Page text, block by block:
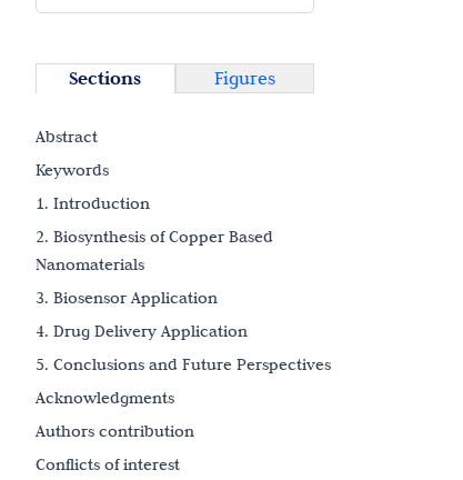
Sections Figures
Abstract
Keywords
1. Introduction
2. Biosynthesis of Copper Based
Nanomaterials
3. Biosensor Application
4. Drug Delivery Application
5. Conclusions and Future Perspectives
Acknowledgments
Authors contribution
Conflicts of interest